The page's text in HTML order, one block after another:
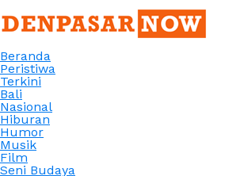
Beranda
Peristiwa
Terkini
Bali
Nasional
Hiburan
Humor
Musik
Film
Seni Budaya